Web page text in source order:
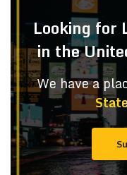
Looking for
in the
We have a